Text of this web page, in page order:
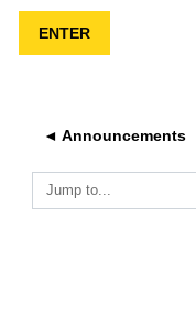
◄ Announcements
Jump to...